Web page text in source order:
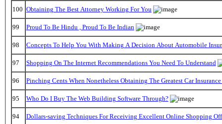
100 Obtaining The Best Attorney Working For You
99 Proud To Be Hindu , Proud To Be Indian
98 Concepts To Help You With Making A Decision About Automobile
97 Shopping On The Internet Recommendations You Need To Understand
96 Pinching Cents When Nonetheless Obtaining The Greatest Car Insurance
95 Who Do I Buy The Web Building Software Through?
94 Dollars-saving Techniques For Receiving Excellent Online Shopping